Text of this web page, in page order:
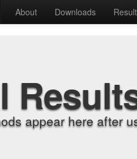
About Downloads
appear here after